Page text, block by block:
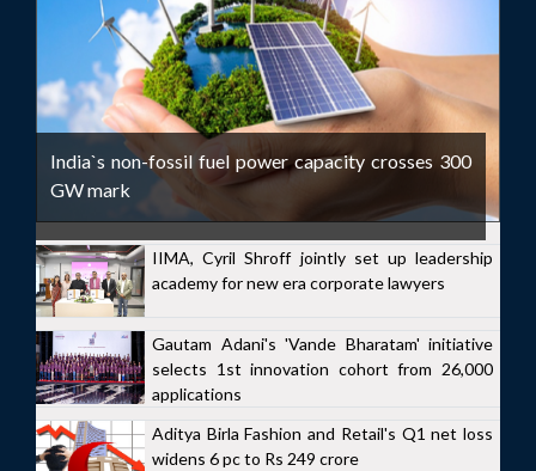
India`s non-fossil fuel power capacity crosses 300
GW mark
IIMA, Cyril Shroff jointly set up leadership
academy for new era corporate lawyers
Gautam Adani's 'Vande Bharatam' initiative
selects 1st innovation cohort from 26,000
applications
Aditya Birla Fashion and Retail's Q1 net loss
widens 6 pc to Rs 249 crore